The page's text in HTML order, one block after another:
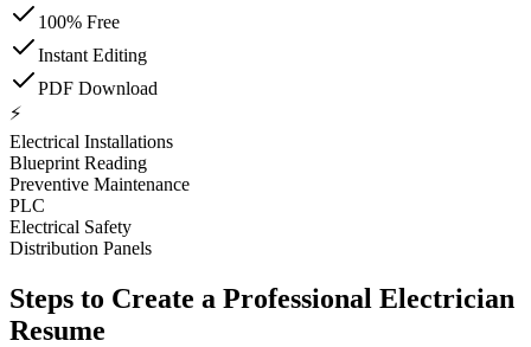
100% Free
Instant Editing
PDF Download
⚡
Electrical Installations
Blueprint Reading
Preventive Maintenance
PLC
Electrical Safety
Distribution Panels
Steps to Create a Professional Electrician
Resume